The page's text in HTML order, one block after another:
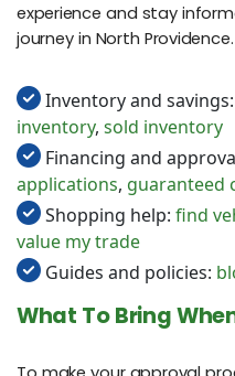
experience and stay
journey in North Providence.
Inventory and savings:
inventory, sold inventory
Financing and
applications, guaranteed
Shopping help: find
value my trade
Guides and policies:
What To Bring